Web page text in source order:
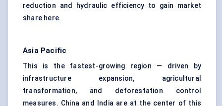
reduction and hydraulic efficiency to gain market
share here.
Asia Pacific
This is the fastest-growing region — driven by
infrastructure expansion, agricultural
transformation, and deforestation control
measures. China and India are at the center of this